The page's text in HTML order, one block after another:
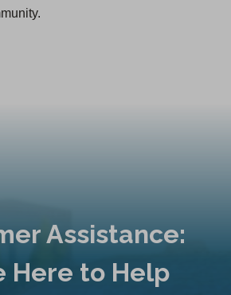
Assistance:
Here to Help